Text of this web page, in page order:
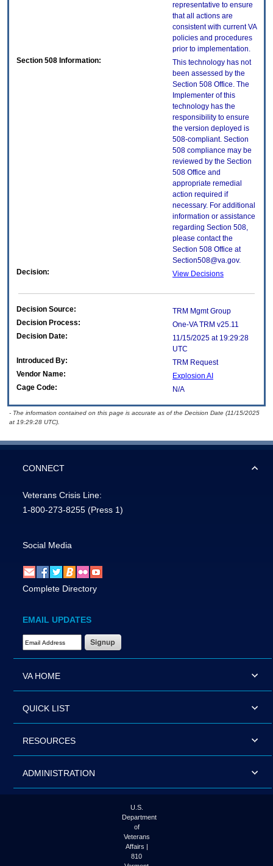
representative to ensure
that all actions are
consistent with current VA
policies and procedures
prior to implementation.
Section 508 Information:
This technology has not
been assessed by the
Section 508 Office. The
Implementer of this
technology has the
responsibility to ensure
the version deployed is
508-compliant. Section
508 compliance may be
reviewed by the Section
508 Office and
appropriate remedial
action required if
necessary. For additional
information or assistance
regarding Section 508,
please contact the
Section 508 Office at
Section508@va.gov.
Decision:
View Decisions
Decision Source:
TRM Mgmt Group
Decision Process:
One-VA TRM v25.11
Decision Date:
11/15/2025 at 19:29:28
UTC
Introduced By:
TRM Request
Vendor Name:
Explosion AI
Cage Code:
N/A
- The information contained on this page is accurate as of the Decision Date (11/15/2025
at 19:29:28 UTC).
CONNECT
Veterans Crisis Line:
1-800-273-8255 (Press 1)
Social Media
Complete Directory
EMAIL UPDATES
Email Address Required
VA HOME
QUICK LIST
RESOURCES
ADMINISTRATION
U.S.
Department
of
Veterans
Affairs |
810